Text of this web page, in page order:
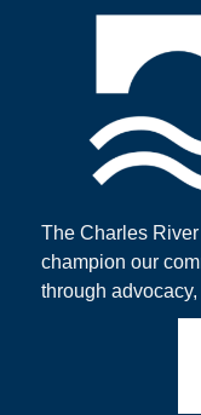
The Charles
champion our
through